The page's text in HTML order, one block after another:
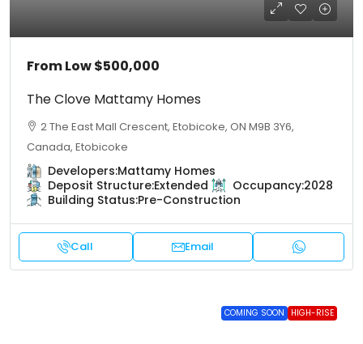
From Low$500,000
The Clove Mattamy Homes
2 The East Mall Crescent, Etobicoke, ON M9B 3Y6,
Canada, Etobicoke
Developers:Mattamy Homes
Deposit Structure:Extended Occupancy:2028
Building Status:Pre-Construction
Call Email
COMING SOON HIGH-RISE